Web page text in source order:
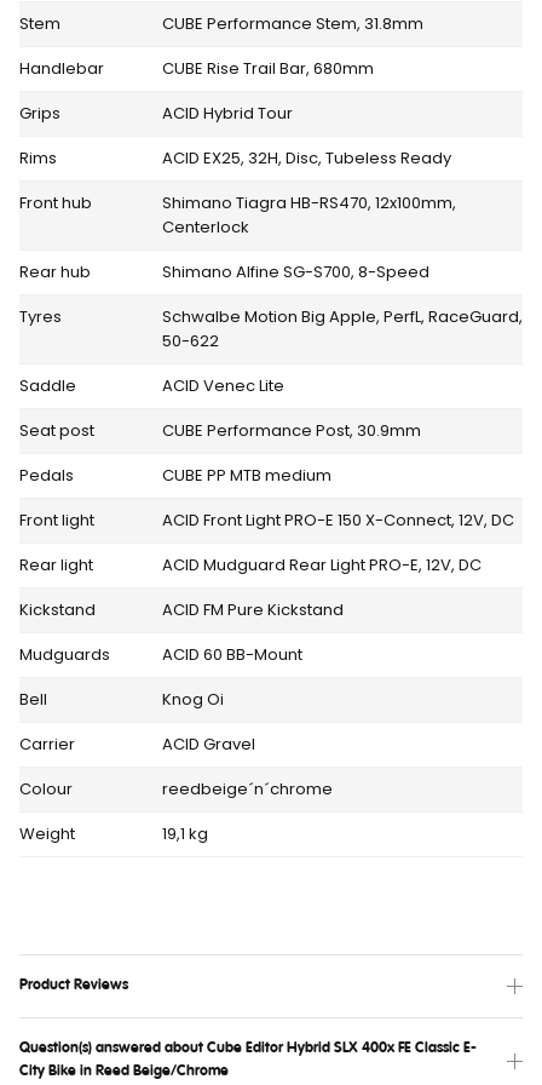
Stem
CUBE Performance Stem, 31.8mm
Handlebar
CUBE Rise Trail Bar, 680mm
Grips
ACID Hybrid Tour
Rims
ACID EX25, 32H, Disc, Tubeless Ready
Front hub
Shimano Tiagra HB-RS470, 12x100mm,
Centerlock
Rear hub
Shimano Alfine SG-S700, 8-Speed
Tyres
Schwalbe Motion Big Apple, PerfL, RaceGuard,
50-622
Saddle
ACID Venec Lite
Seat post
CUBE Performance Post, 30.9mm
Pedals
CUBE PP MTB medium
Front light
ACID Front Light PRO-E 150 X-Connect, 12V, DC
Rear light
ACID Mudguard Rear Light PRO-E, 12V, DC
Kickstand
ACID FM Pure Kickstand
Mudguards
ACID 60 BB-Mount
Bell
Knog Oi
Carrier
ACID Gravel
Colour
reedbeige´n´chrome
Weight
19,1 kg
Product Reviews
Question(s) answered about Cube Editor Hybrid SLX 400x FE Classic E-
City Bike in Reed Beige/Chrome